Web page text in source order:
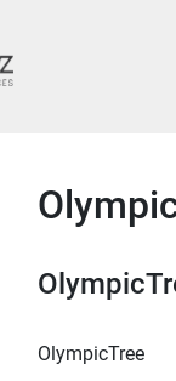
OlympicTree